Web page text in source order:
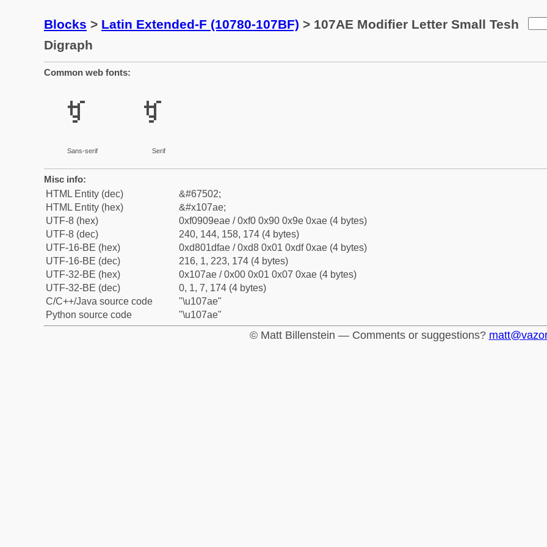
Blocks > Latin Extended-F (10780-107BF) > 107AE Modifier Letter Small Tesh
Digraph
Common web fonts:
𐞮
Sans-serif
𐞮
Serif
Misc info:
HTML Entity (dec)
&#67502;
HTML Entity (hex)
&#x107ae;
UTF-8 (hex)
0xf0909eae / 0xf0 0x90 0x9e 0xae (4 bytes)
UTF-8 (dec)
240, 144, 158, 174 (4 bytes)
UTF-16-BE (hex)
0xd801dfae / 0xd8 0x01 0xdf 0xae (4 bytes)
UTF-16-BE (dec)
216, 1, 223, 174 (4 bytes)
UTF-32-BE (hex)
0x107ae / 0x00 0x01 0x07 0xae (4 bytes)
UTF-32-BE (dec)
0, 1, 7, 174 (4 bytes)
C/C++/Java source code
"\u107ae"
Python source code
"\u107ae"
© Matt Billenstein — Comments or suggestions?